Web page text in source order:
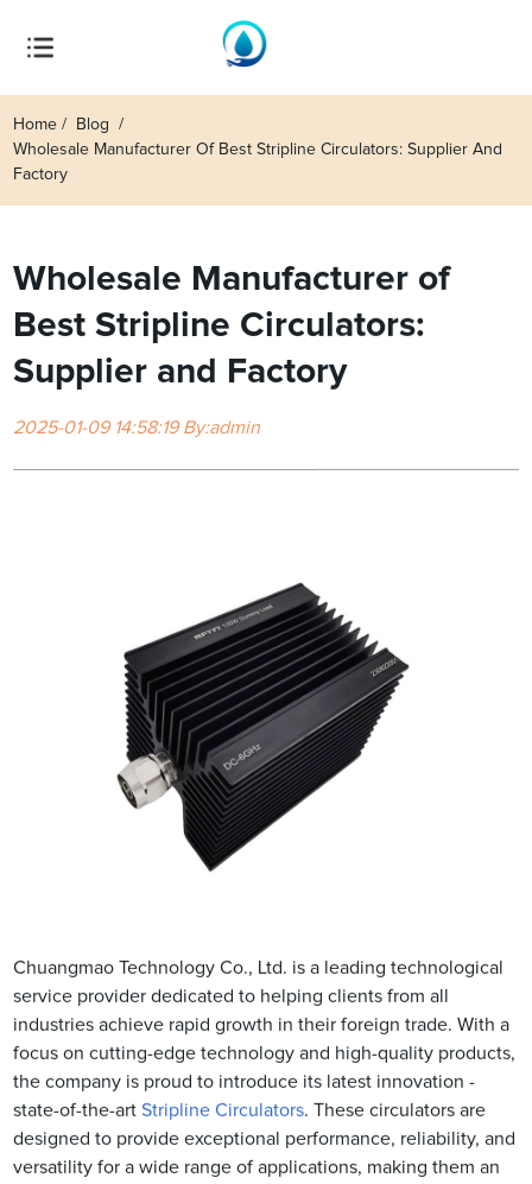
Home
Blog
Wholesale Manufacturer Of Best Stripline Circulators: Supplier And
Factory
Wholesale Manufacturer of
Best Stripline Circulators:
Supplier and Factory
2025-01-09 14:58:19 By:admin
Chuangmao Technology Co., Ltd. is a leading technological
service provider dedicated to helping clients from all
industries achieve rapid growth in their foreign trade. With a
focus on cutting-edge technology and high-quality products,
the company is proud to introduce its latest innovation -
state-of-the-artStripline Circulators. These circulators are
designed to provide exceptional performance, reliability, and
versatility for a wide range of applications, making them an